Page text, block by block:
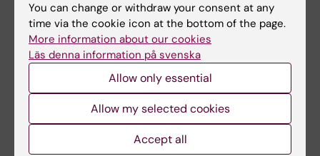
ARTICLE:JOURNAL OF SUBSTANCE ABUSE
TREATMENT.2017;79:61-66
Psychometric evaluation of a Swedish version
of the Shortened Desires for Alcohol
Questionnaire (Shortened-DAQ)
Khemiri L; Jayaram-Lindstrom N; Hammarberg
All authors
You can change or withdraw your consent at any
time via the cookie icon at the bottom of the page.
More information about our cookies
Läs denna information på svenska
Allow only essential
Allow my selected cookies
Accept all